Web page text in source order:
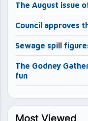
The August issue
Council approves
Sewage spill
The Godney
fun